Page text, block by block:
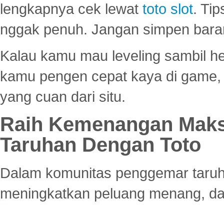
lengkapnya cek lewat toto slot.
nggak penuh. Jangan simpen
Kalau kamu mau leveling sambil
kamu pengen cepat kaya di
yang cuan dari situ.
Raih Kemenangan
Taruhan Dengan Toto
Dalam komunitas penggemar
meningkatkan peluang menang,